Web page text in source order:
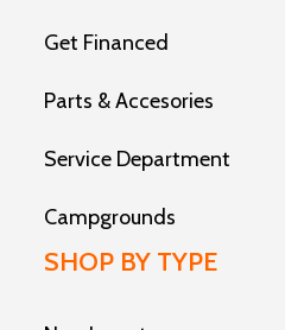
Get Financed
Parts & Accesories
Service Department
Campgrounds
SHOP BY TYPE